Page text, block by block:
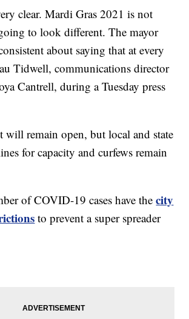
clear. Mardi Gras 2021 is not
to look different. The mayor
about saying that at every
Tidwell, communications director
Cantrell, during a Tuesday press
will remain open, but local and state
for capacity and curfews remain
of COVID-19 cases have thecity
to prevent a super spreader